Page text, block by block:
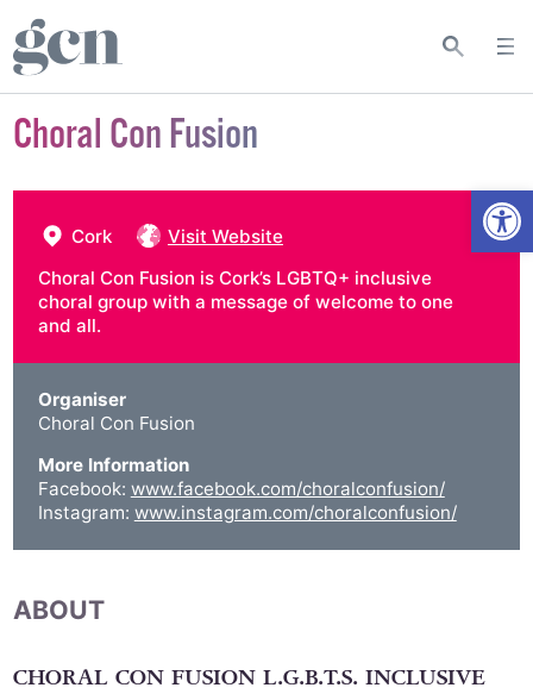
Choral Con Fusion
Cork
Visit Website
Choral Con Fusion is Cork’s LGBTQ+ inclusive
choral group with a message of welcome to one
and all.
Organiser
Choral Con Fusion
More Information
Facebook: www.facebook.com/choralconfusion/
Instagram: www.instagram.com/choralconfusion/
ABOUT
CHORAL CON FUSION L.G.B.T.S. INCLUSIVE